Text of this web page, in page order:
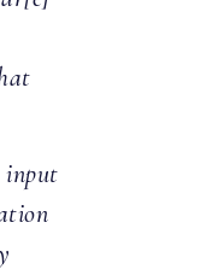
input